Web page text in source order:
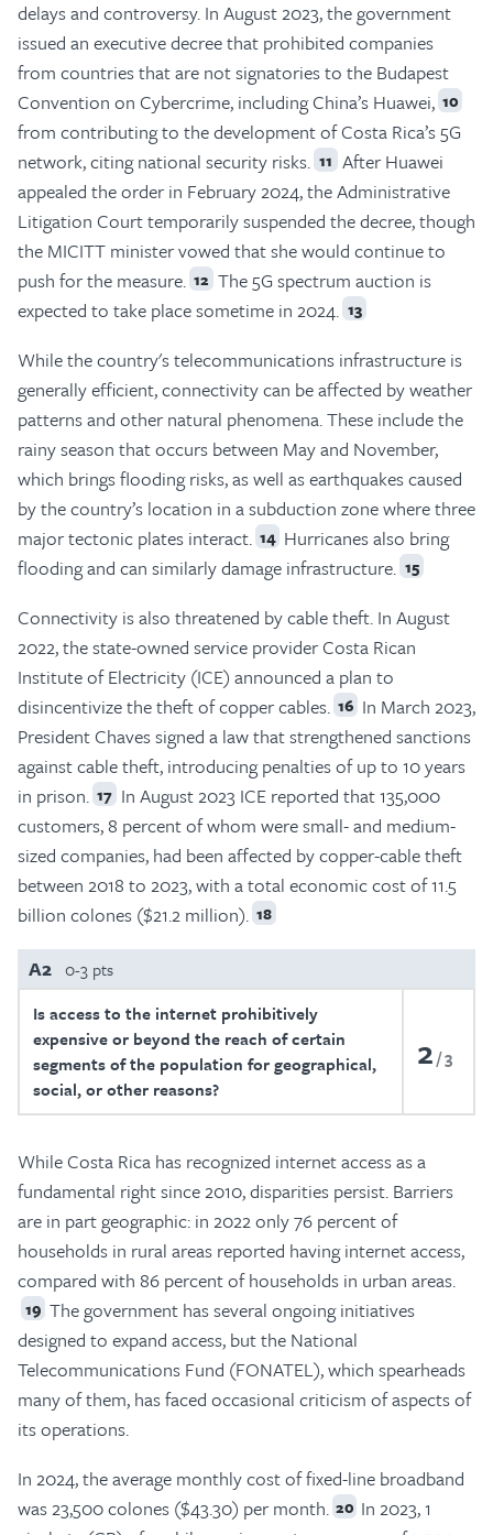
delays and controversy. In August 2023, the government
issued an executive decree that prohibited companies
from countries that are not signatories to the Budapest
Convention on Cybercrime, including China’s Huawei, 10
from contributing to the development of Costa Rica’s 5G
network, citing national security risks. 11 After Huawei
appealed the order in February 2024, the Administrative
Litigation Court temporarily suspended the decree, though
the MICITT minister vowed that she would continue to
push for the measure. 12 The 5G spectrum auction is
expected to take place sometime in 2024. 13
While the country's telecommunications infrastructure is
generally efficient, connectivity can be affected by weather
patterns and other natural phenomena. These include the
rainy season that occurs between May and November,
which brings flooding risks, as well as earthquakes caused
by the country’s location in a subduction zone where three
major tectonic plates interact. 14 Hurricanes also bring
flooding and can similarly damage infrastructure. 15
Connectivity is also threatened by cable theft. In August
2022, the state-owned service provider Costa Rican
Institute of Electricity (ICE) announced a plan to
disincentivize the theft of copper cables. 16 In March 2023,
President Chaves signed a law that strengthened sanctions
against cable theft, introducing penalties of up to 10 years
in prison. 17 In August 2023 ICE reported that 135,000
customers, 8 percent of whom were small- and medium-
sized companies, had been affected by copper-cable theft
between 2018 to 2023, with a total economic cost of 11.5
billion colones ($21.2 million). 18
A2 0-3 pts
Is access to the internet prohibitively
expensive or beyond the reach of certain
segments of the population for geographical,
social, or other reasons?
2 3
While Costa Rica has recognized internet access as a
fundamental right since 2010, disparities persist. Barriers
are in part geographic: in 2022 only 76 percent of
households in rural areas reported having internet access,
compared with 86 percent of households in urban areas.
19 The government has several ongoing initiatives
designed to expand access, but the National
Telecommunications Fund (FONATEL), which spearheads
many of them, has faced occasional criticism of aspects of
its operations.
In 2024, the average monthly cost of fixed-line broadband
was 23,500 colones ($43.30) per month. 20 In 2023, 1